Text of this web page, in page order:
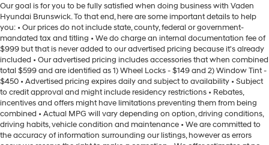
Our goal is for you to be fully satisfied when doing business with Vaden
Hyundai Brunswick. To that end, here are some important details to help
you: • Our prices do not include state, county, federal or government-
mandated tax and titling • We do charge an internal documentation fee of
$999 but that is never added to our advertised pricing because it's already
included • Our advertised pricing includes accessories that when combined
total $599 and are identified as 1) Wheel Locks - $149 and 2) Window Tint -
$450 • Advertised pricing expires daily and subject to availability • Subject
to credit approval and might include residency restrictions • Rebates,
incentives and offers might have limitations preventing them from being
combined • Actual MPG will vary depending on option, driving conditions,
driving habits, vehicle condition and maintenance • We are committed to
the accuracy of information surrounding our listings, however as errors